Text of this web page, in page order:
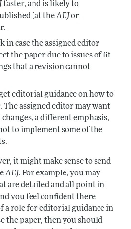
faster, and is likely to
(at theAEJ or
in case the assigned editor
the paper due to issues of fit
that a revision cannot
editorial guidance on how to
The assigned editor may want
a different emphasis,
to implement some of the
it might make sense to send
AEJ. For example, you may
are detailed and all point in
you feel confident there
a role for editorial guidance in
the paper, then you should